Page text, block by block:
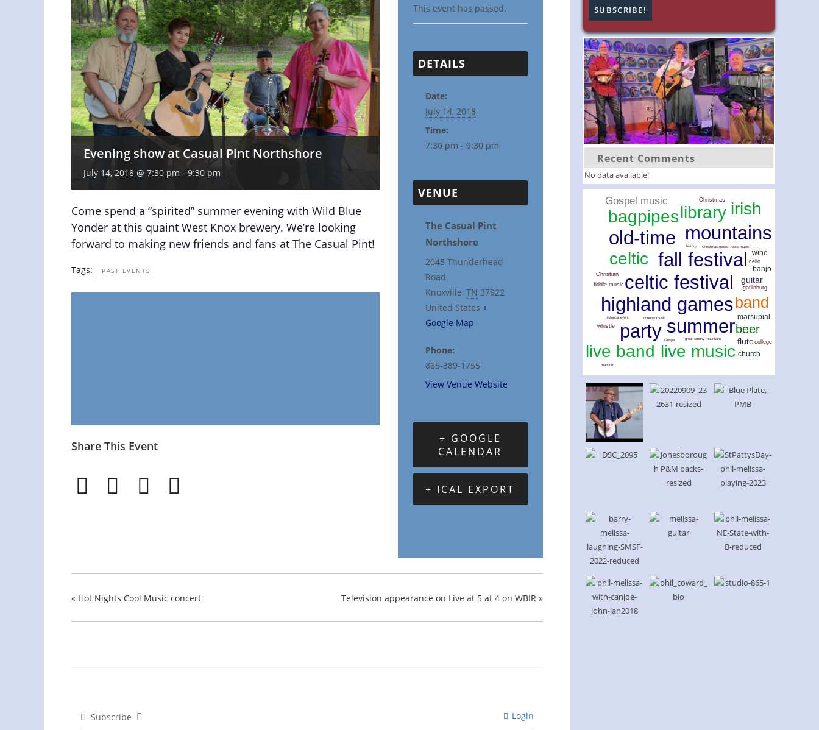
Evening show at Casual Pint Northshore
July 14, 2018 @ 7:30 pm - 9:30 pm
Come spend a “spirited” summer evening with Wild Blue
Yonder at this quaint West Knox brewery. We’re looking
forward to making new friends and fans at The Casual Pint!
Tags: PAST EVENTS
Share This Event
This event has passed.
DETAILS
Date:
July 14, 2018
Time:
7:30 pm - 9:30 pm
VENUE
The Casual Pint
Northshore
2045 Thunderhead
Road
Knoxville, TN 37922
United States +
Google Map
Phone:
865-389-1755
View Venue Website
+ GOOGLE
CALENDAR
+ ICAL EXPORT
« Hot Nights Cool Music concert Television appearance on Live at 5 at 4 on WBIR »
Subscribe Login
Recent Comments
No data available!
celtic festival
fall festival
highland games
mountains
old-time
party summer
bagpipes
celtic
irish
library
live band live music
band
beer
Gospel music
flute
guitar
banjo
church
marsupial
wine
cello
Christian
Christmas
college
fiddle music
gatlinburg
whistle
Christmas music
country music
Gospel great smoky mountains
historical event
history
mandolin
roots music